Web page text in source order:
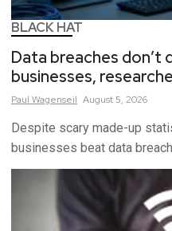
BLACK HAT
Data breaches don’t
businesses,
Paul Wagenseil August 5, 2026
Despite scary made-up
businesses beat data